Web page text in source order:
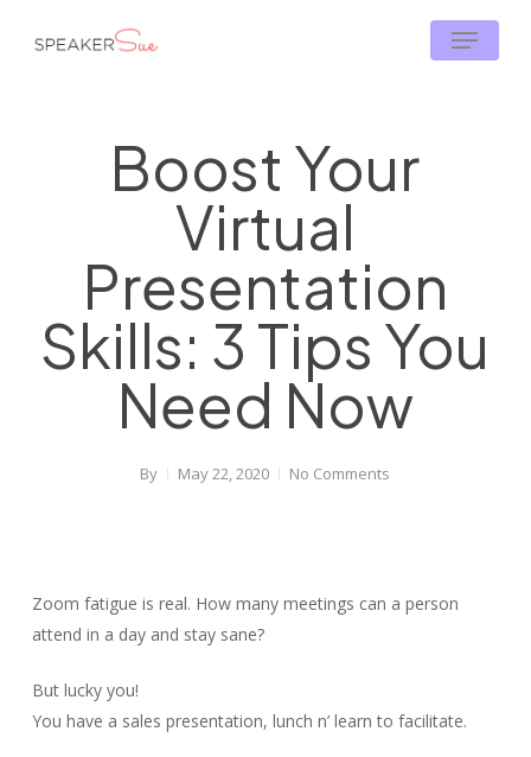
Menu
Boost Your
Virtual
Presentation
Skills: 3 Tips You
Need Now
By May 22, 2020 No Comments
Zoom fatigue is real. How many meetings can a person
attend in a day and stay sane?
But lucky you!
You have a sales presentation, lunch n’ learn to facilitate.